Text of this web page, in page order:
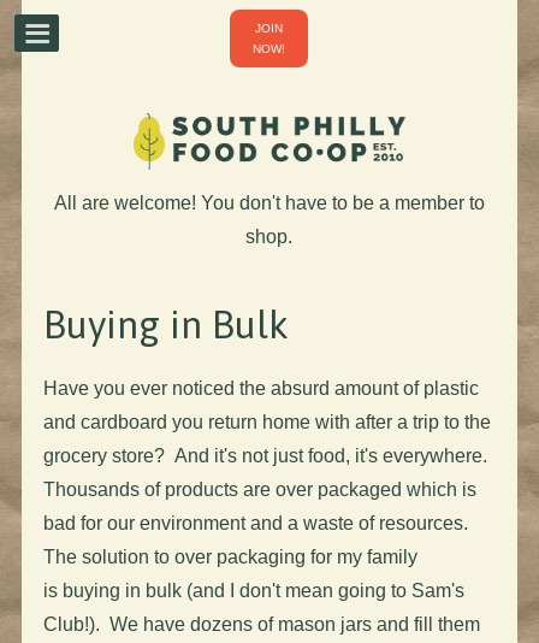
JOIN
NOW!
All are welcome! You don't have to be a member to
shop.
Buying in Bulk
Have you ever noticed the absurd amount of plastic
and cardboard you return home with after a trip to the
grocery store? And it's not just food, it's everywhere.
Thousands of products are over packaged which is
bad for our environment and a waste of resources.
The solution to over packaging for my family
is buying in bulk (and I don't mean going to Sam's
Club!). We have dozens of mason jars and fill them